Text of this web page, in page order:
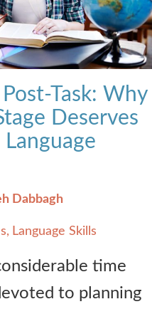
Task: Why
Deserves
Dabbagh
Language Skills
time
to planning